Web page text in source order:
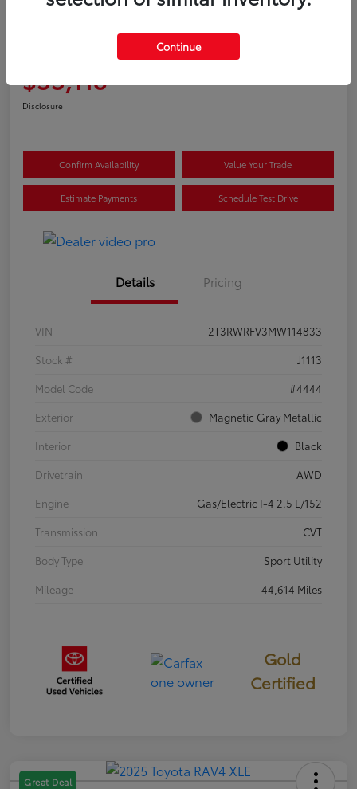
Great Deal
2021 Toyota RAV4 Hybrid XLE
$33,118
Disclosure
Confirm Availability Value Your Trade
Estimate Payments Schedule Test Drive
Details Pricing
VIN
2T3RWRFV3MW114833
Stock #
J1113
Model Code
#4444
Exterior
Magnetic Gray Metallic
Interior
Black
Drivetrain
AWD
Engine
Gas/Electric I-4 2.5 L/152
Transmission
CVT
Body Type
Sport Utility
Mileage
44,614 Miles
Gold
Certified
Great Deal
Continue